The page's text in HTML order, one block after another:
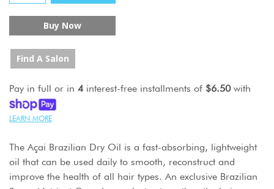
Buy Now
Find A Salon
Pay in full or in 4 interest-free installments of $6.50with
LEARN MORE
The Açai Brazilian Dry Oil is a fast-absorbing, lightweight
oil that can be used daily to smooth, reconstruct and
improve the health of all hair types. An exclusive Brazilian